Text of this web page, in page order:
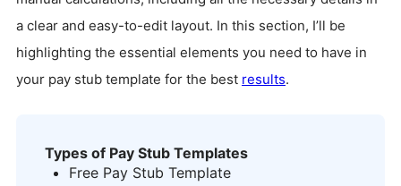
a clear and easy-to-edit layout. In this section, I’ll be
highlighting the essential elements you need to have in
your pay stub template for the best results.
Types of Pay Stub Templates
Free Pay Stub Template